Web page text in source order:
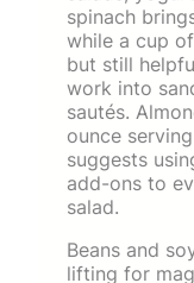
spinach
while a cup
but still
work into
sautés.
ounce
suggests
add-ons to
salad.
Beans and
lifting for